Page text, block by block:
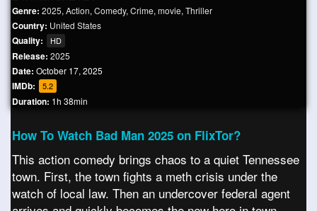
Genre: 2025, Action, Comedy, Crime, movie, Thriller
Country: United States
Quality: HD
Release: 2025
Date: October 17, 2025
IMDb: 5.2
Duration: 1h 38min
How To Watch Bad Man 2025 on FlixTor?
This action comedy brings chaos to a quiet Tennessee
town. First, the town fights a meth crisis under the
watch of local law. Then an undercover federal agent